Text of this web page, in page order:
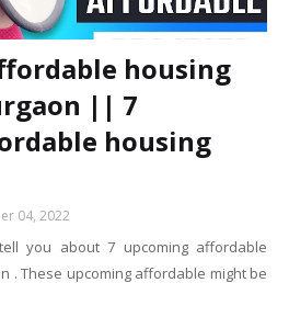
housing
|| 7
housing
04, 2022
you about 7 upcoming affordable
. These upcoming affordable might be